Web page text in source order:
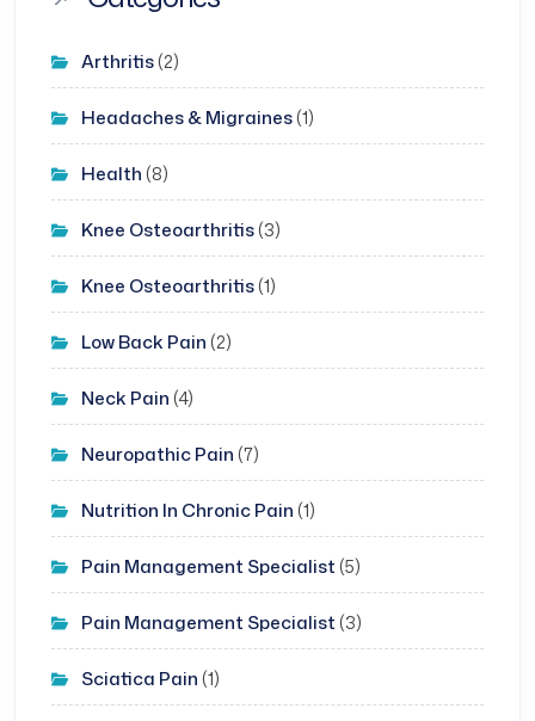
Arthritis(2)
Headaches & Migraines(1)
Health (8)
Knee Osteoarthritis(3)
Knee Osteoarthritis(1)
Low Back Pain (2)
Neck Pain (4)
Neuropathic Pain (7)
Nutrition In Chronic Pain (1)
Pain Management Specialist (5)
Pain Management Specialist (3)
Sciatica Pain (1)